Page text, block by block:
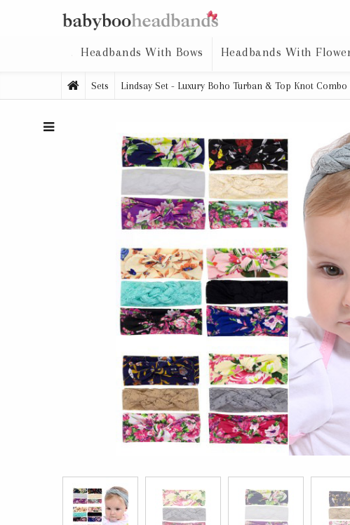
Headbands With Bows Headbands With
Sets Lindsay Set - Luxury Boho Turban & Top Knot Combo